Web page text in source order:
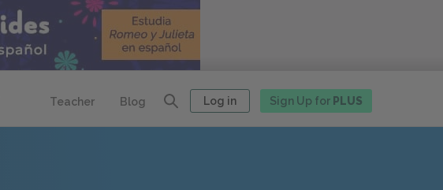
Teacher Blog Log in Sign Up for PLUS